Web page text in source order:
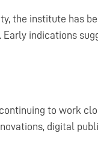
the institute has
indications
to work
digital